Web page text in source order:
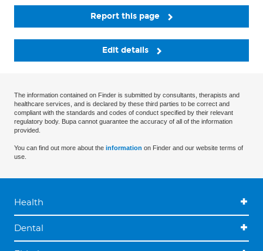
Report this page
Edit details
The information contained on Finder is submitted by consultants, therapists and
healthcare services, and is declared by these third parties to be correct and
compliant with the standards and codes of conduct specified by their relevant
regulatory body. Bupa cannot guarantee the accuracy of all of the information
provided.
You can find out more about the information on Finder and our website terms of
use.
Health
Dental